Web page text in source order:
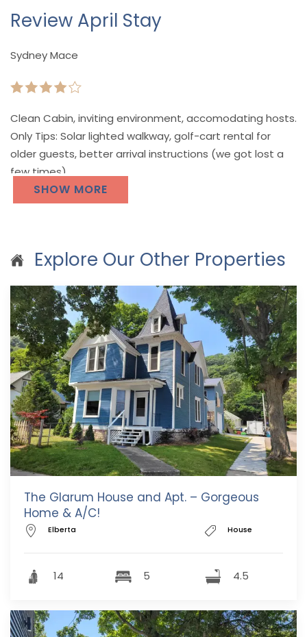
Review April Stay
Sydney Mace
Clean Cabin, inviting environment, accomodating hosts.
Only Tips: Solar lighted walkway, golf-cart rental for
older guests, better arrival instructions (we got lost a
few times)
SHOW MORE
Explore Our Other Properties
The Glarum House and Apt. – Gorgeous
Home & A/C!
Elberta House
14 5 4.5